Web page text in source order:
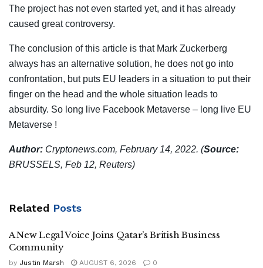
The project has not even started yet, and it has already
caused great controversy.
The conclusion of this article is that Mark Zuckerberg
always has an alternative solution, he does not go into
confrontation, but puts EU leaders in a situation to put their
finger on the head and the whole situation leads to
absurdity. So long live Facebook Metaverse – long live EU
Metaverse !
Author: Cryptonews.com, February 14, 2022. (Source:
BRUSSELS, Feb 12, Reuters)
Related Posts
A New Legal Voice Joins Qatar’s British Business
Community
by Justin Marsh AUGUST 6, 2026 0